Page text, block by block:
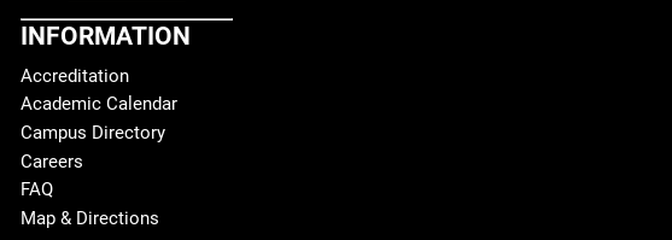
INFORMATION
Accreditation
Academic Calendar
Campus Directory
Careers
FAQ
Map & Directions